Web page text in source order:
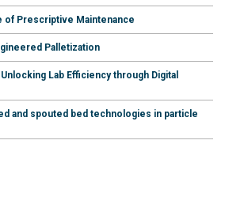
of Prescriptive Maintenance
Palletization
Lab Efficiency through Digital
and spouted bed technologies in particle